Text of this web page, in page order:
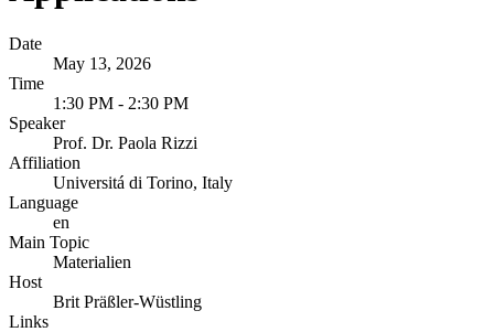
Date
May 13, 2026
Time
1:30 PM - 2:30 PM
Speaker
Prof. Dr. Paola Rizzi
Affiliation
Universitá di Torino, Italy
Language
en
Main Topic
Materialien
Host
Brit Präßler-Wüstling
Links